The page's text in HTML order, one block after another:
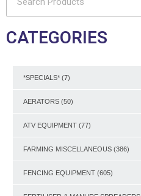
CATEGORIES
*SPECIALS* (7)
AERATORS (50)
ATV EQUIPMENT (77)
FARMING MISCELLANEOUS (386)
FENCING EQUIPMENT (605)